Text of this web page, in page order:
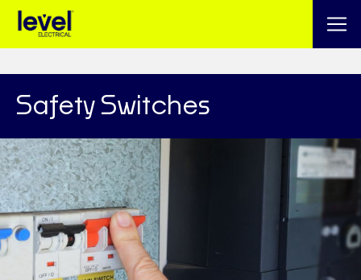
Safety Switches